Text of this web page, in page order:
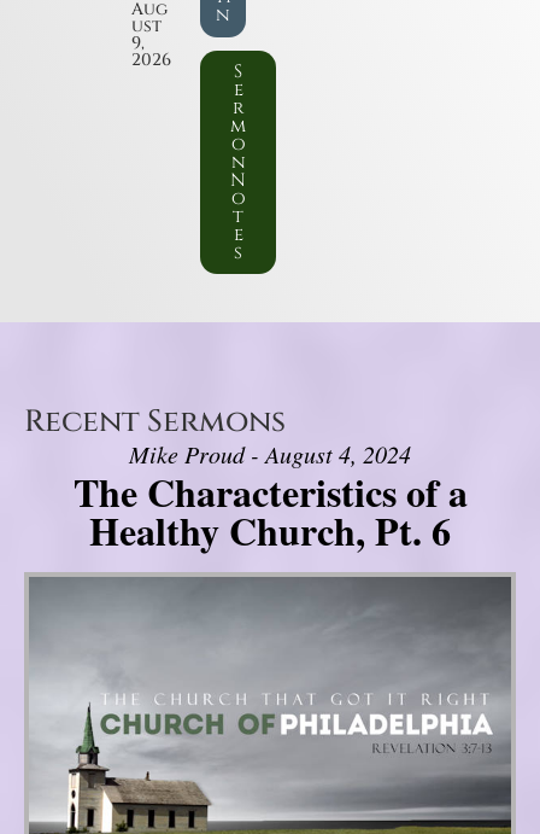
Aug
ust
9,
2026
n
S
e
r
m
o
n
N
o
t
e
s
Recent Sermons
Mike Proud - August 4, 2024
The Characteristics of a
Healthy Church, Pt. 6